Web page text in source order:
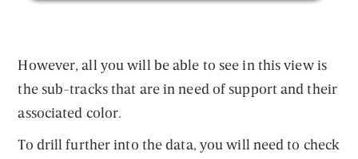
However, all you will be able to see in this view is
the sub-tracks that are in need of support and their
associated color.
To drill further into the data, you will need to check